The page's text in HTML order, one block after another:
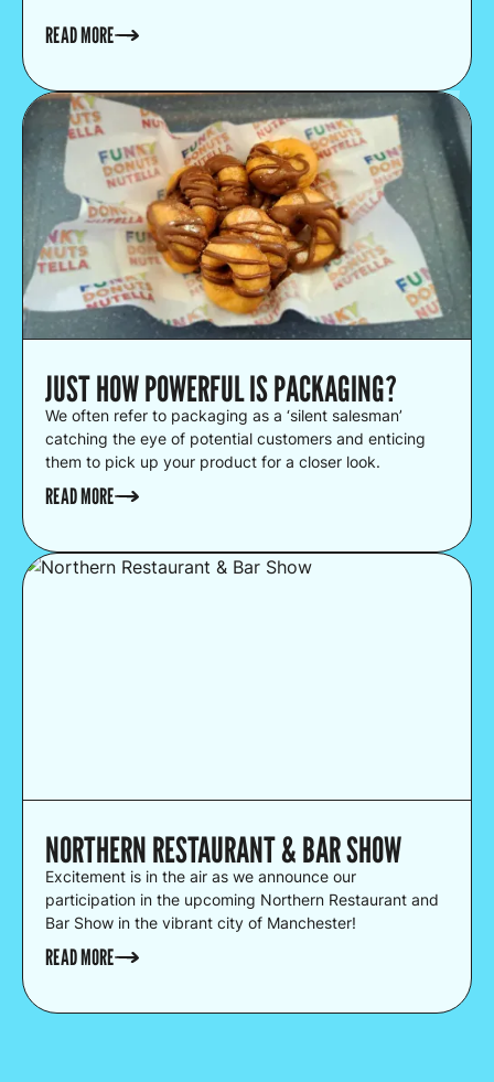
READ MORE
JUST HOW POWERFUL IS PACKAGING?
We often refer to packaging as a ‘silent salesman’
catching the eye of potential customers and enticing
them to pick up your product for a closer look.
READ MORE
NORTHERN RESTAURANT & BAR SHOW
Excitement is in the air as we announce our
participation in the upcoming Northern Restaurant and
Bar Show in the vibrant city of Manchester!
READ MORE